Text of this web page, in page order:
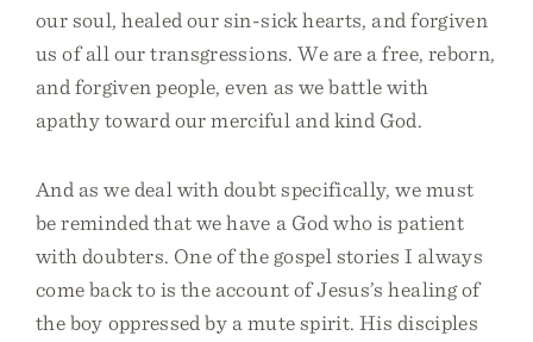
our soul, healed our sin-sick hearts, and forgiven
us of all our transgressions. We are a free, reborn,
and forgiven people, even as we battle with
apathy toward our merciful and kind God.
And as we deal with doubt specifically, we must
be reminded that we have a God who is patient
with doubters. One of the gospel stories I always
come back to is the account of Jesus’s healing of
the boy oppressed by a mute spirit. His disciples